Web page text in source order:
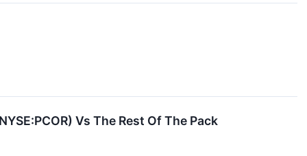
Vs The Rest Of The Pack